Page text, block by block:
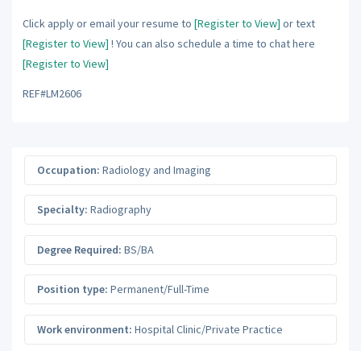
Click apply or email your resume to [Register to View] or text
[Register to View] ! You can also schedule a time to chat here
[Register to View]
REF#LM2606
Occupation: Radiology and Imaging
Specialty: Radiography
Degree Required: BS/BA
Position type: Permanent/Full-Time
Work environment: Hospital Clinic/Private Practice